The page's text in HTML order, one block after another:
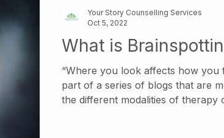
Psychothera
What is
“Where you look affects how you
part of a series of blogs that are
the different modalities of therapy
Your Story Counselling Services
Oct 5, 2022